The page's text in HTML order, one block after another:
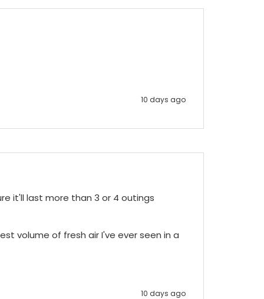
10 days ago
it'll last more than 3 or 4 outings
volume of fresh air I've ever seen in a
10 days ago